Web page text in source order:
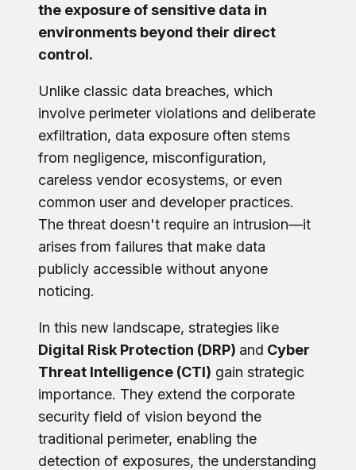
the exposure of sensitive data in
environments beyond their direct
control.
Unlike classic data breaches, which
involve perimeter violations and deliberate
exfiltration, data exposure often stems
from negligence, misconfiguration,
careless vendor ecosystems, or even
common user and developer practices.
The threat doesn't require an intrusion—it
arises from failures that make data
publicly accessible without anyone
noticing.
In this new landscape, strategies like
Digital Risk Protection (DRP) and Cyber
Threat Intelligence (CTI) gain strategic
importance. They extend the corporate
security field of vision beyond the
traditional perimeter, enabling the
detection of exposures, the understanding